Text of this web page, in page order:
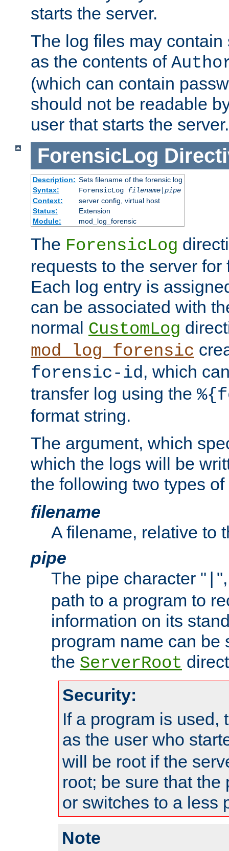
starts the server.
The log files may
as the contents of
(which can contain
should not be readable
user that starts the server.
ForensicLog
Description: Sets filename of the forensic log
Syntax:
ForensicLog filename| pipe
Context:
server config, virtual host
Status:
Extension
Module:
mod_log_forensic
The ForensicLog
requests to the server
Each log entry is
can be associated with
normal CustomLog
mod_log_forensic
forensic-id, which
transfer log using the
format string.
The argument, which
which the logs will be
the following two types
filename
A filename, relative to
pipe
The pipe character "
path to a program to
information on its
program name can be
the ServerRoot
Security:
If a program is used,
as the user who
will be root if the
root; be sure that the
or switches to a less
Note